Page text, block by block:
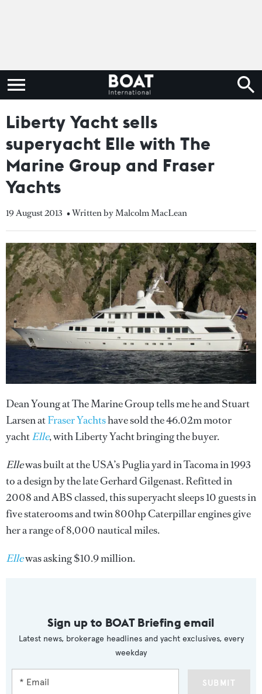
Liberty Yacht sells
superyacht Elle with The
Marine Group and Fraser
Yachts
19 August 2013 • Written by Malcolm MacLean
Dean Young at The Marine Group tells me he and Stuart
Larsen atFraser Yachtshave sold the 46.02m motor
yachtElle, with Liberty Yacht bringing the buyer.
Ellewas built at the USA’s Puglia yard in Tacoma in 1993
to a design by the late Gerhard Gilgenast. Refitted in
2008 and ABS classed, this superyacht sleeps 10 guests in
five staterooms and twin 800hp Caterpillar engines give
her a range of 8,000 nautical miles.
Ellewas asking $10.9 million.
Sign up to BOAT Briefing email
Latest news, brokerage headlines and yacht exclusives, every
weekday
SUBMIT